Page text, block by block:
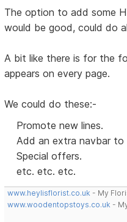
The option to add some
would be good, could do
A bit like there is for the
appears on every page.
We could do these:-
Promote new lines.
Add an extra navbar
Special offers.
etc. etc. etc.
www.heylisflorist.co.uk - My
www.woodentopstoys.co.uk -